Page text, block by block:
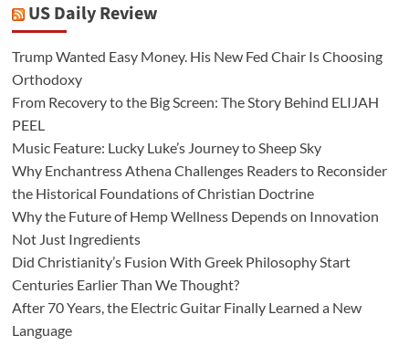
US Daily Review
Trump Wanted Easy Money. His New Fed Chair Is Choosing
Orthodoxy
From Recovery to the Big Screen: The Story Behind ELIJAH
PEEL
Music Feature: Lucky Luke’s Journey to Sheep Sky
Why Enchantress Athena Challenges Readers to Reconsider
the Historical Foundations of Christian Doctrine
Why the Future of Hemp Wellness Depends on Innovation
Not Just Ingredients
Did Christianity’s Fusion With Greek Philosophy Start
Centuries Earlier Than We Thought?
After 70 Years, the Electric Guitar Finally Learned a New
Language